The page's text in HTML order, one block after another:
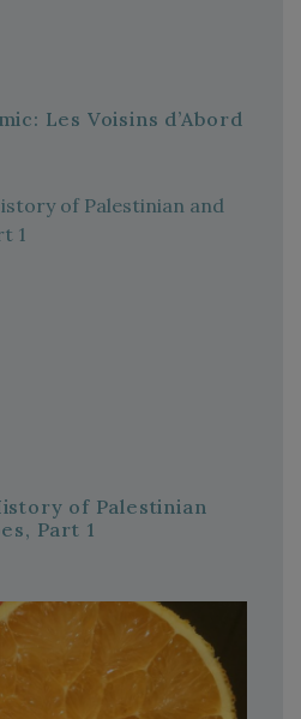
Les Voisins d’Abord
of Palestinian
Part 1